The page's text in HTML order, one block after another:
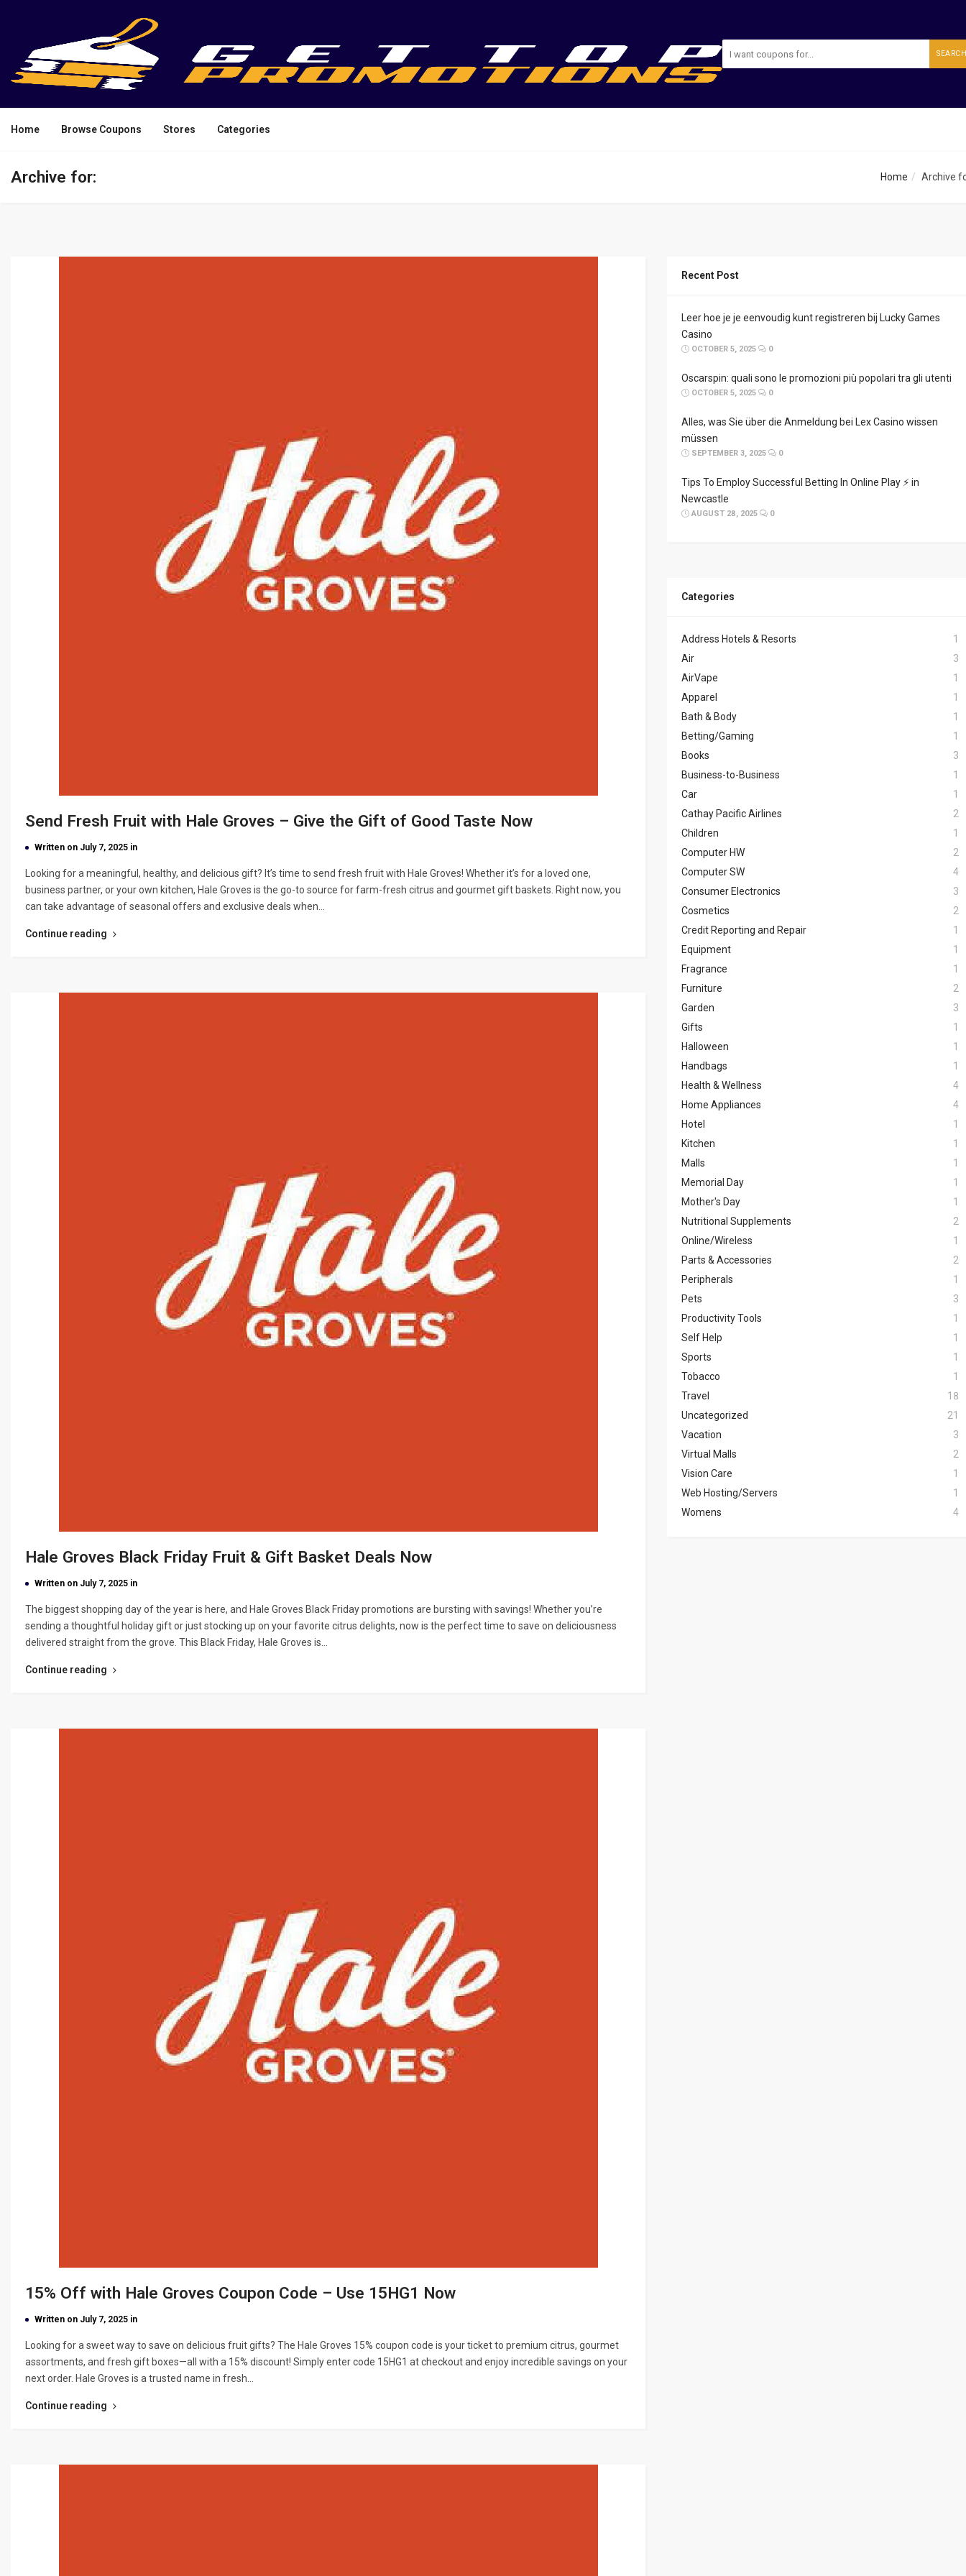
SEARCH
Home Browse Coupons Stores Categories
Archive for: Home Archive
Send Fresh Fruit with Hale Groves – Give the Gift of Good Taste Now
Written on July 7, 2025 in
Looking for a meaningful, healthy, and delicious gift? It’s time to send fresh fruit with Hale Groves! Whether it’s for a loved one,
business partner, or your own kitchen, Hale Groves is the go-to source for farm-fresh citrus and gourmet gift baskets. Right now, you
can take advantage of seasonal offers and exclusive deals when…
Continue reading
Hale Groves Black Friday Fruit & Gift Basket Deals Now
Written on July 7, 2025 in
The biggest shopping day of the year is here, and Hale Groves Black Friday promotions are bursting with savings! Whether you’re
sending a thoughtful holiday gift or just stocking up on your favorite citrus delights, now is the perfect time to save on deliciousness
delivered straight from the grove. This Black Friday, Hale Groves is…
Continue reading
15% Off with Hale Groves Coupon Code – Use 15HG1 Now
Written on July 7, 2025 in
Looking for a sweet way to save on delicious fruit gifts? The Hale Groves 15% coupon code is your ticket to premium citrus, gourmet
assortments, and fresh gift boxes—all with a 15% discount! Simply enter code 15HG1 at checkout and enjoy incredible savings on your
next order. Hale Groves is a trusted name in fresh…
Continue reading
Recent Post
Leer hoe je je eenvoudig kunt registreren bij Lucky Games
Casino
OCTOBER 5, 2025 0
Oscarspin: quali sono le promozioni più popolari tra gli utenti
OCTOBER 5, 2025 0
Alles, was Sie über die Anmeldung bei Lex Casino wissen
müssen
SEPTEMBER 3, 2025 0
Tips To Employ Successful Betting In Online Play ⚡ in
Newcastle
AUGUST 28, 2025 0
Categories
Address Hotels & Resorts
1
Air
3
AirVape
1
Apparel
1
Bath & Body
1
Betting/Gaming
1
Books
3
Business-to-Business
1
Car
1
Cathay Pacific Airlines
2
Children
1
Computer HW
2
Computer SW
4
Consumer Electronics
3
Cosmetics
2
Credit Reporting and Repair
1
Equipment
1
Fragrance
1
Furniture
2
Garden
3
Gifts
1
Halloween
1
Handbags
1
Health & Wellness
4
Home Appliances
4
Hotel
1
Kitchen
1
Malls
1
Memorial Day
1
Mother's Day
1
Nutritional Supplements
2
Online/Wireless
1
Parts & Accessories
2
Peripherals
1
Pets
3
Productivity Tools
1
Self Help
1
Sports
1
Tobacco
1
Travel
18
Uncategorized
21
Vacation
3
Virtual Malls
2
Vision Care
1
Web Hosting/Servers
1
Womens
4